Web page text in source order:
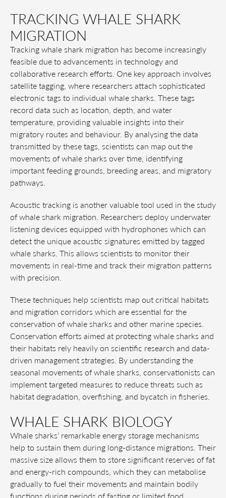
TRACKING WHALE SHARK
MIGRATION
Tracking whale shark migration has become increasingly
feasible due to advancements in technology and
collaborative research efforts. One key approach involves
satellite tagging, where researchers attach sophisticated
electronic tags to individual whale sharks. These tags
record data such as location, depth, and water
temperature, providing valuable insights into their
migratory routes and behaviour. By analysing the data
transmitted by these tags, scientists can map out the
movements of whale sharks over time, identifying
important feeding grounds, breeding areas, and migratory
pathways.
Acoustic tracking is another valuable tool used in the study
of whale shark migration. Researchers deploy underwater
listening devices equipped with hydrophones which can
detect the unique acoustic signatures emitted by tagged
whale sharks. This allows scientists to monitor their
movements in real-time and track their migration patterns
with precision.
These techniques help scientists map out critical habitats
and migration corridors which are essential for the
conservation of whale sharks and other marine species.
Conservation efforts aimed at protecting whale sharks and
their habitats rely heavily on scientific research and data-
driven management strategies. By understanding the
seasonal movements of whale sharks, conservationists can
implement targeted measures to reduce threats such as
habitat degradation, overfishing, and bycatch in fisheries.
WHALE SHARK BIOLOGY
Whale sharks’ remarkable energy storage mechanisms
help to sustain them during long-distance migrations. Their
massive size allows them to store significant reserves of fat
and energy-rich compounds, which they can metabolise
gradually to fuel their movements and maintain bodily
functions during periods of fasting or limited food